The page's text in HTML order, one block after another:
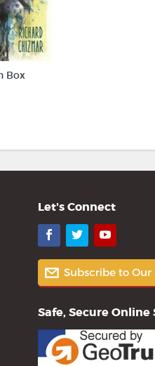
Box
Let's Connect
Facebook
TwitterYouTube
Safe, Secure Online